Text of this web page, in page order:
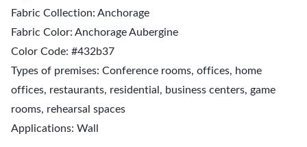
Fabric Collection: Anchorage
Fabric Color: Anchorage Aubergine
Color Code: #432b37
Types of premises: Conference rooms, offices, home
offices, restaurants, residential, business centers, game
rooms, rehearsal spaces
Applications: Wall